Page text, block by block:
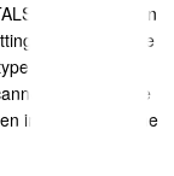
LABELS - when
and you have
of price table
be edited like
improved and the